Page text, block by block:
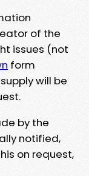
of the
issues (not
form
will be
by the
notified,
on request,